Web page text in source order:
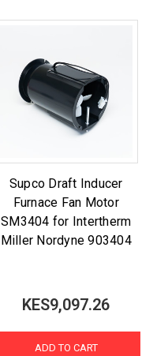
Supco Draft Inducer
Furnace Fan Motor
SM3404 for Intertherm
Miller Nordyne 903404
KES9,097.26
ADD TO CART